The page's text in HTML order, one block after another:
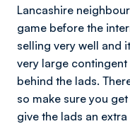
Lancashire
game before the
selling very well and
very large
behind the lads.
so make sure you
give the lads an